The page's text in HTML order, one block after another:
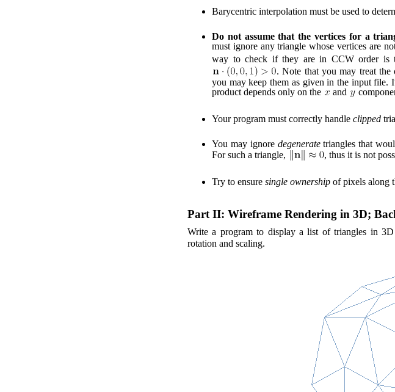
Barycentric interpolation must be used to
Do not assume that the vertices for a
must ignore any triangle whose vertices are
way to check if they are in CCW order is
. Note that you may treat the
you may keep them as given in the input file.
product depends only on the
and
Your program must correctly handle clipped
You may ignore degeneratetriangles that
For such a triangle,
, thus it is not
Try to ensure single ownership of pixels along
Part II: Wireframe Rendering in 3D;
Write a program to display a list of triangles in
rotation and scaling.